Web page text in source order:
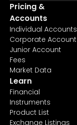
Pricing &
Accounts
Individual Accounts
Corporate Account
Junior Account
Fees
Market Data
Learn
Financial
Instruments
Product List
Exchange Listings